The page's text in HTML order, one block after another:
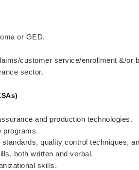
or GED.
customer service/enrollment &/or
sector.
and production technologies.
programs.
quality control techniques,
both written and verbal.
skills.